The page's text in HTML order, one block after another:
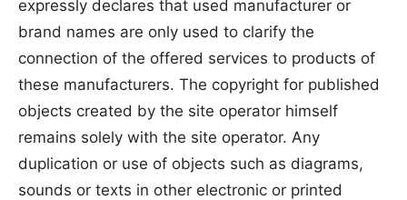
expressly declares that used manufacturer or
brand names are only used to clarify the
connection of the offered services to products of
these manufacturers. The copyright for published
objects created by the site operator himself
remains solely with the site operator. Any
duplication or use of objects such as diagrams,
sounds or texts in other electronic or printed